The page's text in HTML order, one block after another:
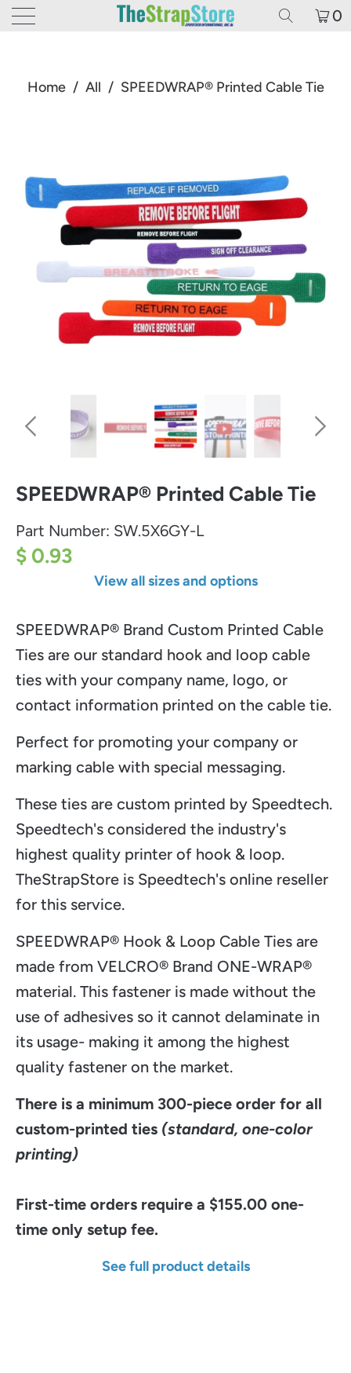
0
Home / All / SPEEDWRAP® Printed Cable Tie
SPEEDWRAP® Printed Cable Tie
Part Number: SW.5X6GY-L
$ 0.93
View all sizes and options
SPEEDWRAP® Brand Custom Printed Cable
Ties are our standard hook and loop cable
ties with your company name, logo, or
contact information printed on the cable tie.
Perfect for promoting your company or
marking cable with special messaging.
These ties are custom printed by Speedtech.
Speedtech's considered the industry's
highest quality printer of hook & loop.
TheStrapStore is Speedtech's online reseller
for this service.
SPEEDWRAP® Hook & Loop Cable Ties are
made from VELCRO® Brand ONE-WRAP®
material. This fastener is made without the
use of adhesives so it cannot delaminate in
its usage- making it among the highest
quality fastener on the market.
There is a minimum 300-piece order for all
custom-printed ties (standard, one-color
printing)
First-time orders require a $155.00 one-
time only setup fee.
See full product details